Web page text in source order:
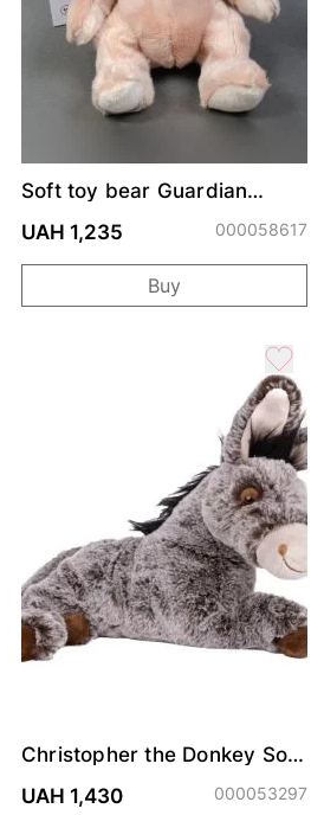
Soft toy bear Guardian
UAH 1,235
000058617
Buy
Christopher the Donkey Soft
UAH 1,430
000053297